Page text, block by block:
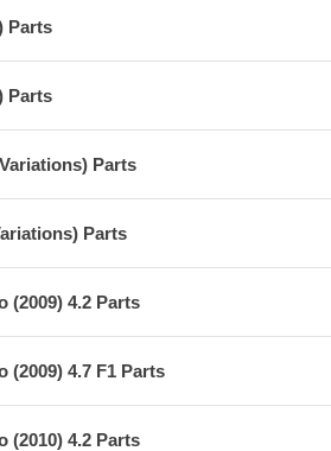
Parts
Parts
Parts
Parts
(2009) 4.2 Parts
(2009) 4.7 F1 Parts
(2010) 4.2 Parts